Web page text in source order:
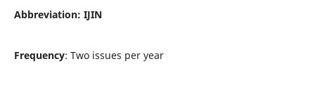
Abbreviation: IJIN
Frequency: Two issues per year